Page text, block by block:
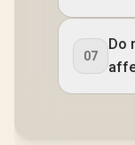
07
Do